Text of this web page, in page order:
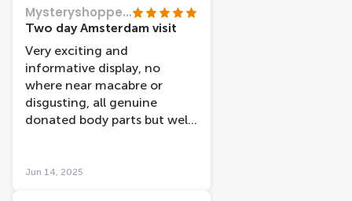
is thematic to a system of
the body, and it was fun and
educational. Ended up
spending more time in there
than i expected since there
is a lot to see. It was a bit
freaky on some of the
showcases, since it is
recommend, i would say this
Mysteryshopper53
Two day Amsterdam visit
Very exciting and
informative display, no
where near macabre or
disgusting, all genuine
donated body parts but well
Jun 14, 2025